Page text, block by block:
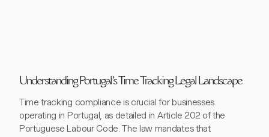
Understanding Portugal's Time Tracking Legal Landscape
Time tracking compliance is crucial for businesses
operating in Portugal, as detailed in Article 202 of the
Portuguese Labour Code. The law mandates that